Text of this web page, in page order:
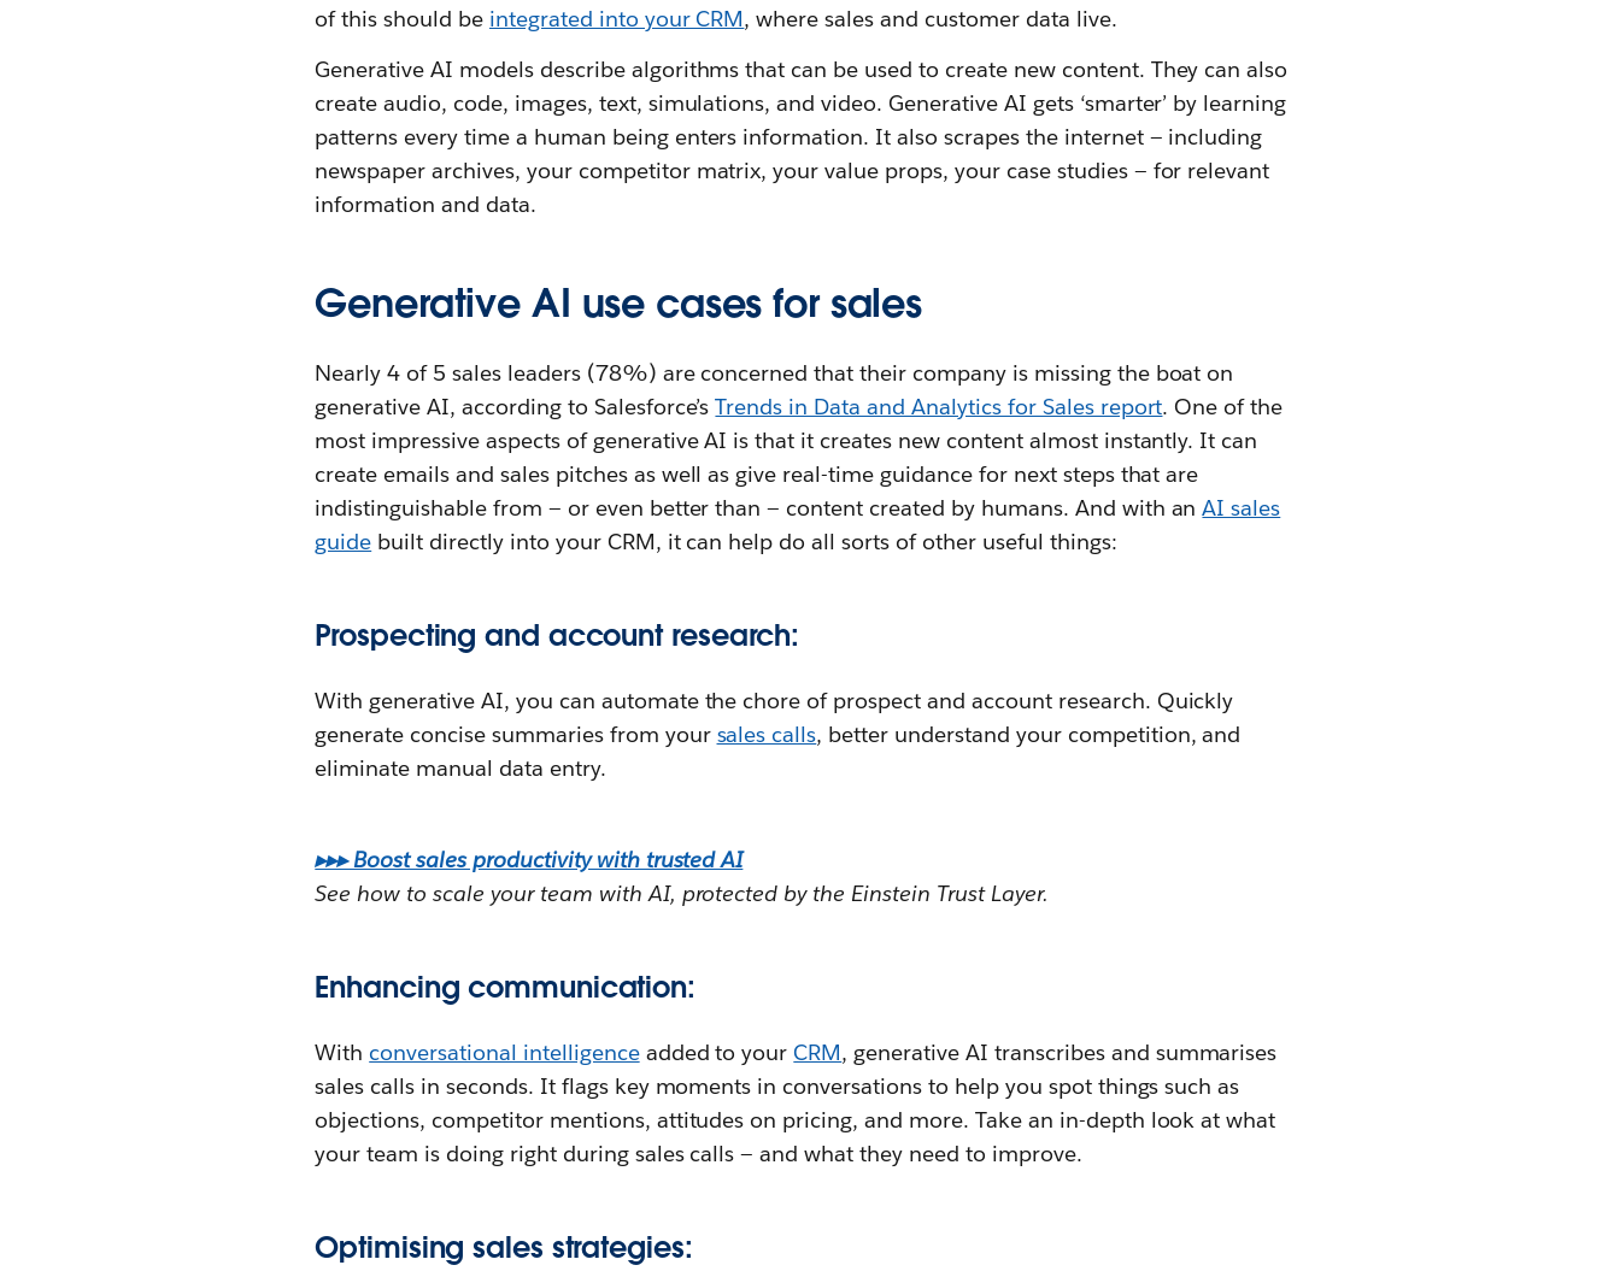
of this should be integrated into your CRM, where sales and customer data live.
Generative AI models describe algorithms that can be used to create new content. They can also
create audio, code, images, text, simulations, and video. Generative AI gets ‘smarter’ by learning
patterns every time a human being enters information. It also scrapes the internet — including
newspaper archives, your competitor matrix, your value props, your case studies — for relevant
information and data.
Generative AI use cases for sales
Nearly 4 of 5 sales leaders (78%) are concerned that their company is missing the boat on
generative AI, according to Salesforce’sTrends in Data and Analytics for Sales report. One of the
most impressive aspects of generative AI is that it creates new content almost instantly. It can
create emails and sales pitches as well as give real-time guidance for next steps that are
indistinguishable from — or even better than — content created by humans. And with anAI sales
guide built directly into your CRM, it can help do all sorts of other useful things:
Prospecting and account research:
With generative AI, you can automate the chore of prospect and account research. Quickly
generate concise summaries from your sales calls, better understand your competition, and
eliminate manual data entry.
▸▸▸ Boost sales productivity with trusted AI
See how to scale your team with AI, protected by the Einstein Trust Layer.
Enhancing communication:
With conversational intelligenceadded to yourCRM, generative AI transcribes and summarises
sales calls in seconds. It flags key moments in conversations to help you spot things such as
objections, competitor mentions, attitudes on pricing, and more. Take an in-depth look at what
your team is doing right during sales calls — and what they need to improve.
Optimising sales strategies: